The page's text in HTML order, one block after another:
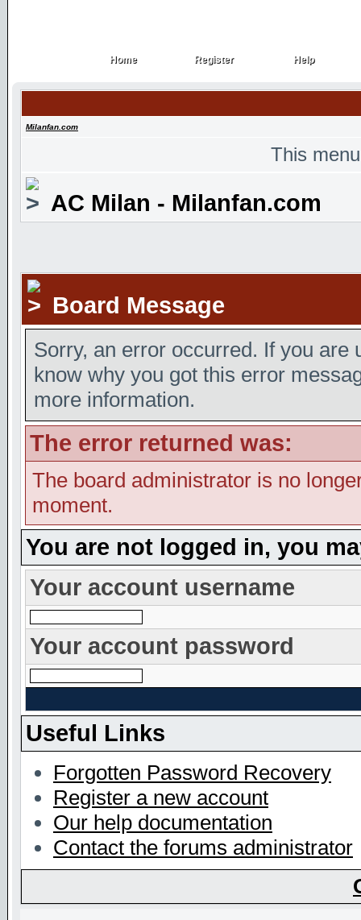
Home
Home Register
Register Help
Help
Milanfan.com
This
AC Milan - Milanfan.com
Board Message
Sorry, an error occurred. If you are
know why you got this error
more information.
The error returned was:
The board administrator is no
moment.
You are not logged in, you
Your account username
Your account password
Useful Links
Forgotten Password Recovery
Register a new account
Our help documentation
Contact the forums administrator